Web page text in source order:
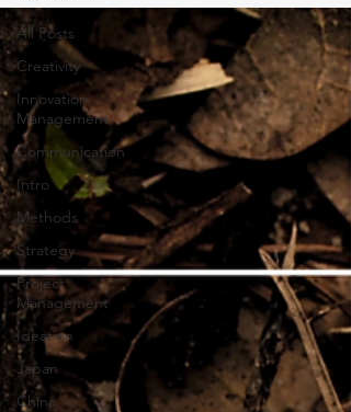
All Posts
Creativity
Innovation
Management
Communication
Intro
Methods
Strategy
Project
Management
Ideation
Japan
China